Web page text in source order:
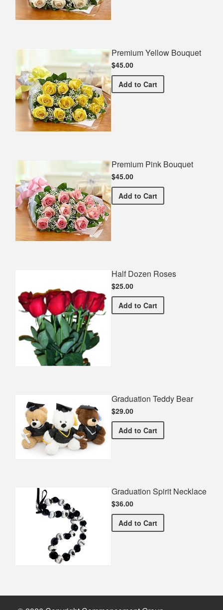
Premium Yellow Bouquet
$45.00
Add Premium Yellow Bouquet
to Cart
Premium Pink Bouquet
$45.00
Add Premium Pink Bouquet
to Cart
Half Dozen Roses
$25.00
Add Half Dozen Roses
to Cart
Graduation Teddy Bear
$29.00
Add Graduation Teddy Bear
to Cart
Graduation Spirit Necklace
$36.00
Add Graduation Spirit
to Cart